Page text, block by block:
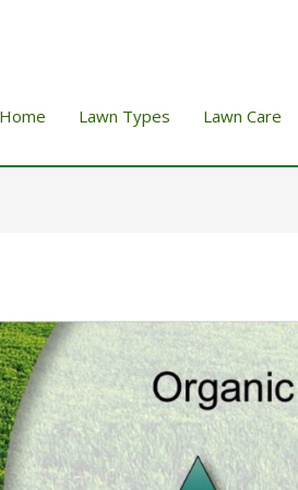
Home Lawn Types Lawn Care